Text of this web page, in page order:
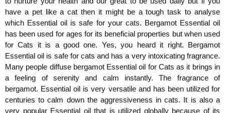
have a pet like a cat then it might be a tough task to analyse
which Essential oil is safe for your cats. Bergamot Essential oil
has been used for ages for its beneficial properties but when used
for Cats it is a good one. Yes, you heard it right. Bergamot
Essential oil is safe for cats and has a very intoxicating fragrance.
Many people diffuse bergamot Essential oil for Cats as it brings in
a feeling of serenity and calm instantly. The fragrance of
bergamot. Essential oil is very versatile and has been utilized for
centuries to calm down the aggressiveness in cats. It is also a
very popular Essential oil that is utilized globally because of its